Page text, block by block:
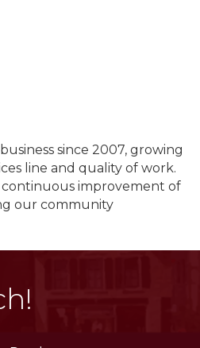
since 2007, growing
line and quality of work.
improvement of
our community